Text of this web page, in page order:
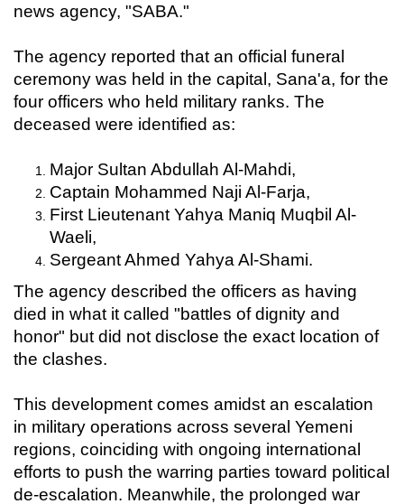
news agency, "SABA."
The agency reported that an official funeral
ceremony was held in the capital, Sana'a, for the
four officers who held military ranks. The
deceased were identified as:
Major Sultan Abdullah Al-Mahdi,
Captain Mohammed Naji Al-Farja,
First Lieutenant Yahya Maniq Muqbil Al-
Waeli,
Sergeant Ahmed Yahya Al-Shami.
The agency described the officers as having
died in what it called "battles of dignity and
honor" but did not disclose the exact location of
the clashes.
This development comes amidst an escalation
in military operations across several Yemeni
regions, coinciding with ongoing international
efforts to push the warring parties toward political
de-escalation. Meanwhile, the prolonged war